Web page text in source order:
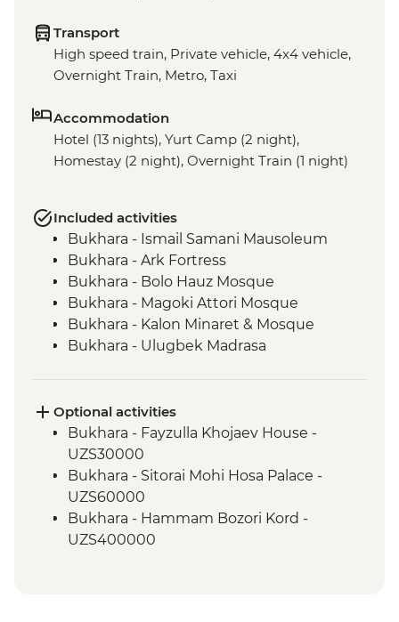
Transport
High speed train, Private vehicle, 4x4 vehicle,
Overnight Train, Metro, Taxi
Accommodation
Hotel (13 nights), Yurt Camp (2 night),
Homestay (2 night), Overnight Train (1 night)
Included activities
Bukhara - Ismail Samani Mausoleum
Bukhara - Ark Fortress
Bukhara - Bolo Hauz Mosque
Bukhara - Magoki Attori Mosque
Bukhara - Kalon Minaret & Mosque
Bukhara - Ulugbek Madrasa
Nuratau - village visit
Nuratau Mountains - Plov cooking
demonstration & dinner
Samarkand - Gur-e-Amir Mausoleum
Samarkand - Registan Square
Samarkand - Shakh-I-Zinda
Samarkand - Bibi-Khanym Mosque
Optional activities
Bukhara - Fayzulla Khojaev House -
UZS30000
Bukhara - Sitorai Mohi Hosa Palace -
UZS60000
Bukhara - Hammam Bozori Kord -
UZS400000